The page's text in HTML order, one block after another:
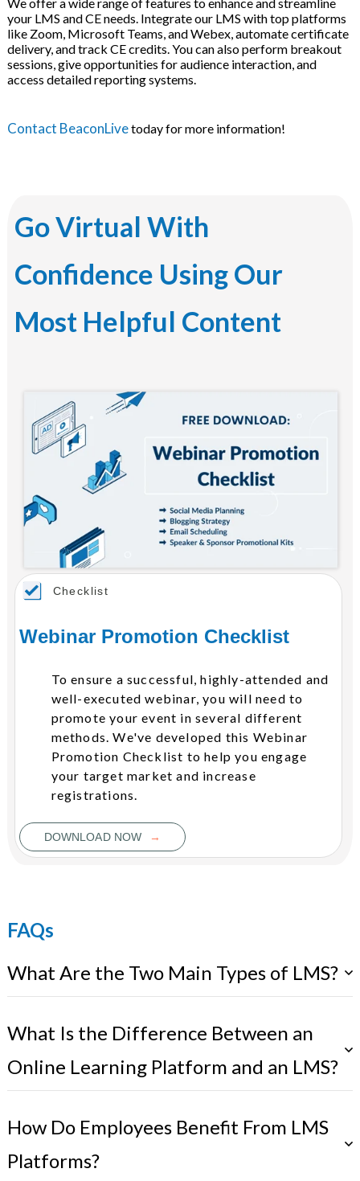
your LMS and CE needs. Integrate our LMS with top platforms
like Zoom, Microsoft Teams, and Webex, automate certificate
delivery, and track CE credits. You can also perform breakout
sessions, give opportunities for audience interaction, and
access detailed reporting systems.
Contact BeaconLivetoday for more information!
Go Virtual With
Confidence Using Our
Most Helpful Content
Checklist
Webinar Promotion Checklist
To ensure a successful, highly-attended and
well-executed webinar, you will need to
promote your event in several different
methods. We've developed this Webinar
Promotion Checklist to help you engage
your target market and increase
registrations.
DOWNLOAD NOW →
FAQs
What Are the Two Main Types of LMS?
What Is the Difference Between an
Online Learning Platform and an LMS?
How Do Employees Benefit From LMS
Platforms?